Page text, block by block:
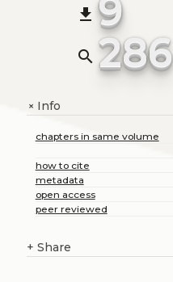
file_download 9
search 286
+Info
chapters in same volume
how to cite
metadata
open access
peer reviewed
+ Share